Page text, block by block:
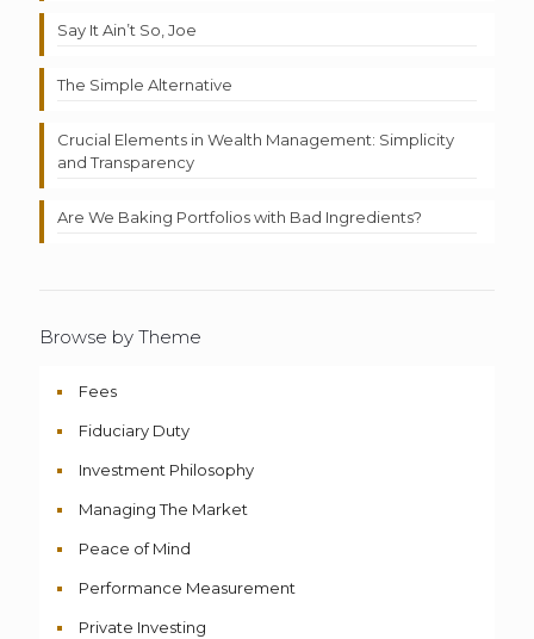
Say It Ain’t So, Joe
The Simple Alternative
Crucial Elements in Wealth Management: Simplicity
and Transparency
Are We Baking Portfolios with Bad Ingredients?
Browse by Theme
Fees
Fiduciary Duty
Investment Philosophy
Managing The Market
Peace of Mind
Performance Measurement
Private Investing